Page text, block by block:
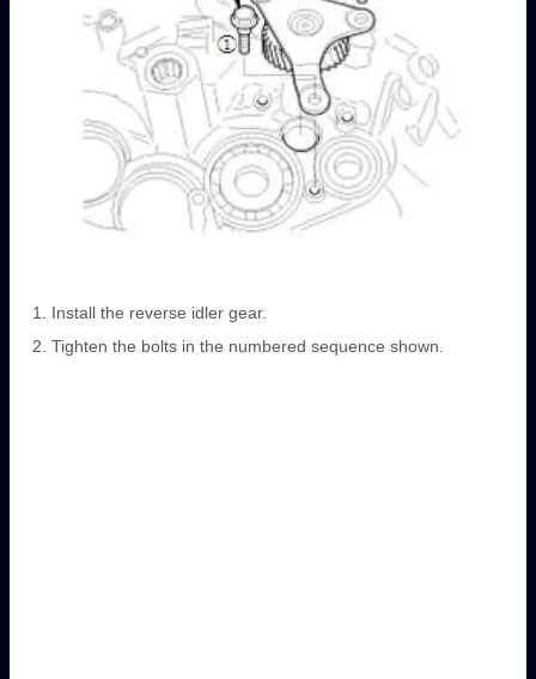
Install the reverse idler gear.
Tighten the bolts in the numbered sequence shown.